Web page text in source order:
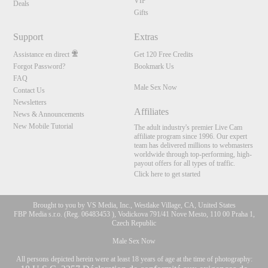
Deals
Gifts
Support
Assistance en direct
Forgot Password?
FAQ
Contact Us
Newsletters
News & Announcements
New Mobile Tutorial
Extras
Get 120 Free Credits
Bookmark Us
Male Sex Now
Affiliates
The adult industry's premier Live Cam
affiliate program since 1996. Our expert
team has delivered millions to webmasters
worldwide through top-performing, high-
payout offers for all types of traffic.
Click here to get started
Brought to you by VS Media, Inc., Westlake Village, CA, United States
FBP Media s.r.o. (Reg. 06483453 ), Vodickova 791/41 Nove Mesto, 110 00 Praha 1,
Czech Republic
Male Sex Now
All persons depicted herein were at least 18 years of age at the time of photography: